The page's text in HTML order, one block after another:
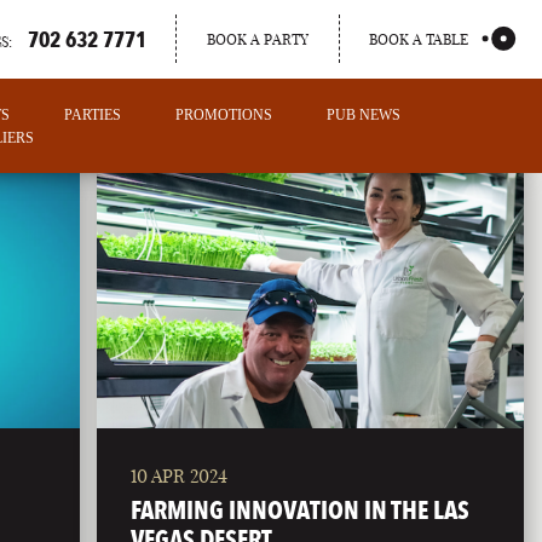
PORTLAND
MAINE
702 632 7771 BOOK A PARTY BOOK A TABLE
PARTIES PROMOTIONS
PUB NEWS
10 APR 2024
FARMING INNOVATION IN THE LAS